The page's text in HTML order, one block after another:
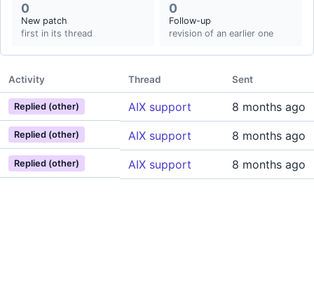
0
New patch
first in its thread
0
Follow-up
revision of an earlier one
Activity Thread Sent
Replied (other) AIX support 8 months ago
Replied (other) AIX support 8 months ago
Replied (other) AIX support 8 months ago